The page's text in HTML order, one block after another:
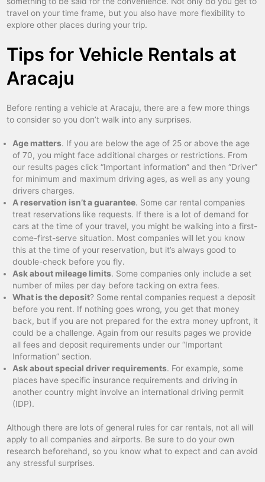
travel on your time frame, but you also have more flexibility to
explore other places during your trip.
Tips for Vehicle Rentals at
Aracaju
Before renting a vehicle at Aracaju, there are a few more things
to consider so you don’t walk into any surprises.
Age matters. If you are below the age of 25 or above the age
of 70, you might face additional charges or restrictions. From
our results pages click “Important information” and then “Driver”
for minimum and maximum driving ages, as well as any young
drivers charges.
A reservation isn’t a guarantee. Some car rental companies
treat reservations like requests. If there is a lot of demand for
cars at the time of your travel, you might be walking into a first-
come-first-serve situation. Most companies will let you know
this at the time of your reservation, but it’s always good to
double-check before you fly.
Ask about mileage limits. Some companies only include a set
number of miles per day before tacking on extra fees.
What is the deposit? Some rental companies request a deposit
before you rent. If nothing goes wrong, you get that money
back, but if you are not prepared for the extra money upfront, it
could be a challenge. Again from our results pages we provide
all fees and deposit requirements under our “Important
Information” section.
Ask about special driver requirements. For example, some
places have specific insurance requirements and driving in
another country might involve an international driving permit
(IDP).
Although there are lots of general rules for car rentals, not all will
apply to all companies and airports. Be sure to do your own
research beforehand, so you know what to expect and can avoid
any stressful surprises.